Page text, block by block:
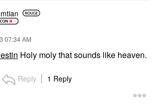
07:34 AM
Holy moly that sounds like heaven.
Reply 1 Reply